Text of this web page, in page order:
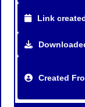
Link
Created